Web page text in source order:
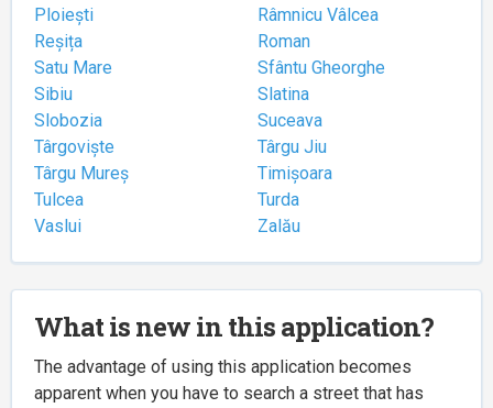
Ploiești
Râmnicu Vâlcea
Reșița
Roman
Satu Mare
Sfântu Gheorghe
Sibiu
Slatina
Slobozia
Suceava
Târgoviște
Târgu Jiu
Târgu Mureș
Timișoara
Tulcea
Turda
Vaslui
Zalău
What is new in this application?
The advantage of using this application becomes
apparent when you have to search a street that has